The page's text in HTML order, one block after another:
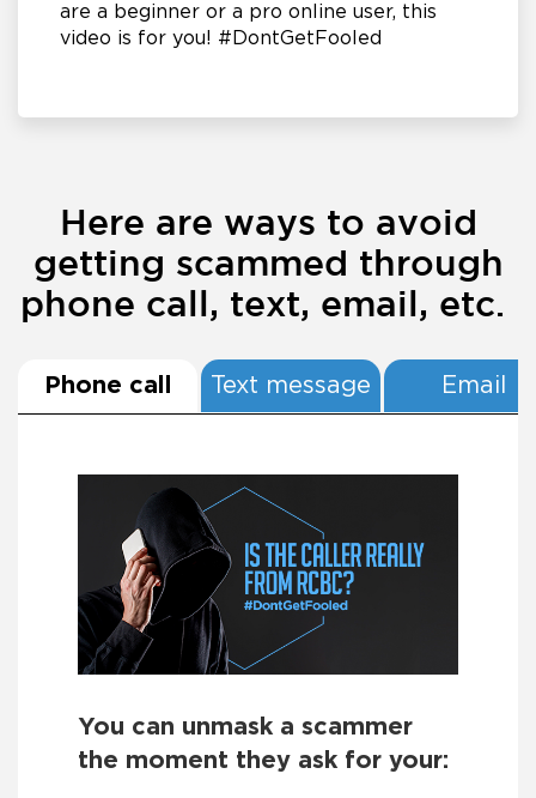
are a beginner or a pro online user, this
video is for you! #DontGetFooled
Here are ways to avoid
getting scammed through
phone call, text, email, etc.
Phone call Text message Email
You can unmask a scammer
the moment they ask for your: